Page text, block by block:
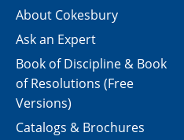
About Cokesbury
Ask an Expert
Book of Discipline & Book
of Resolutions (Free
Versions)
Catalogs & Brochures